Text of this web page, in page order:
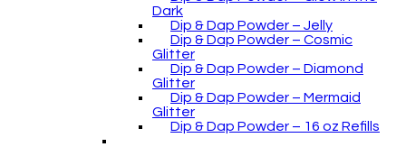
Dark
Dip & Dap Powder – Jelly
Dip & Dap Powder – Cosmic
Glitter
Dip & Dap Powder – Diamond
Glitter
Dip & Dap Powder – Mermaid
Glitter
Dip & Dap Powder – 16 oz Refills